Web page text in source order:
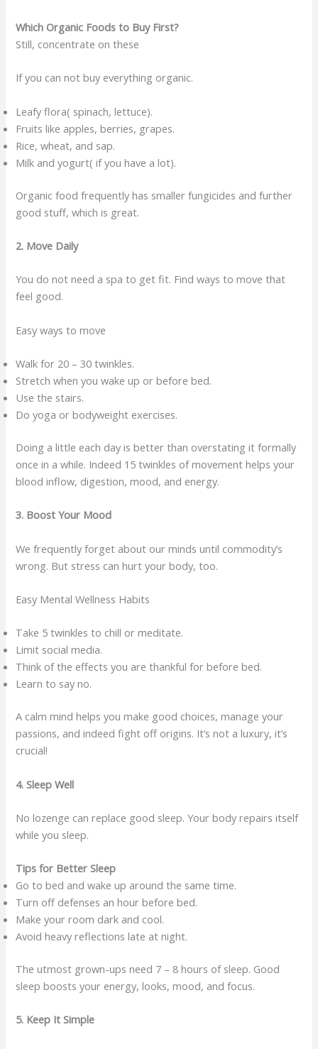
Which Organic Foods to Buy First?
Still, concentrate on these
If you can not buy everything organic.
Leafy flora( spinach, lettuce).
Fruits like apples, berries, grapes.
Rice, wheat, and sap.
Milk and yogurt( if you have a lot).
Organic food frequently has smaller fungicides and further
good stuff, which is great.
2. Move Daily
You do not need a spa to get fit. Find ways to move that
feel good.
Easy ways to move
Walk for 20 – 30 twinkles.
Stretch when you wake up or before bed.
Use the stairs.
Do yoga or bodyweight exercises.
Doing a little each day is better than overstating it formally
once in a while. Indeed 15 twinkles of movement helps your
blood inflow, digestion, mood, and energy.
3. Boost Your Mood
We frequently forget about our minds until commodity’s
wrong. But stress can hurt your body, too.
Easy Mental Wellness Habits
Take 5 twinkles to chill or meditate.
Limit social media.
Think of the effects you are thankful for before bed.
Learn to say no.
A calm mind helps you make good choices, manage your
passions, and indeed fight off origins. It’s not a luxury, it’s
crucial!
4. Sleep Well
No lozenge can replace good sleep. Your body repairs itself
while you sleep.
Tips for Better Sleep
Go to bed and wake up around the same time.
Turn off defenses an hour before bed.
Make your room dark and cool.
Avoid heavy reflections late at night.
The utmost grown-ups need 7 – 8 hours of sleep. Good
sleep boosts your energy, looks, mood, and focus.
5. Keep It Simple